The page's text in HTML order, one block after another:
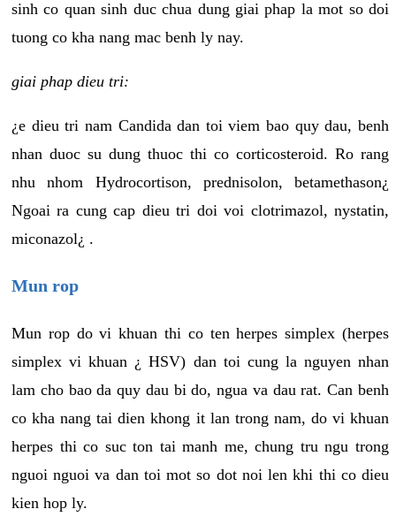
sinh co quan sinh duc chua dung giai phap la mot so doi
tuong co kha nang mac benh ly nay.
giai phap dieu tri:
¿e dieu tri nam Candida dan toi viem bao quy dau, benh
nhan duoc su dung thuoc thi co corticosteroid. Ro rang
nhu nhom Hydrocortison, prednisolon, betamethason¿
Ngoai ra cung cap dieu tri doi voi clotrimazol, nystatin,
miconazol¿ .
Mun rop
Mun rop do vi khuan thi co ten herpes simplex (herpes
simplex vi khuan ¿ HSV) dan toi cung la nguyen nhan
lam cho bao da quy dau bi do, ngua va dau rat. Can benh
co kha nang tai dien khong it lan trong nam, do vi khuan
herpes thi co suc ton tai manh me, chung tru ngu trong
nguoi nguoi va dan toi mot so dot noi len khi thi co dieu
kien hop ly.